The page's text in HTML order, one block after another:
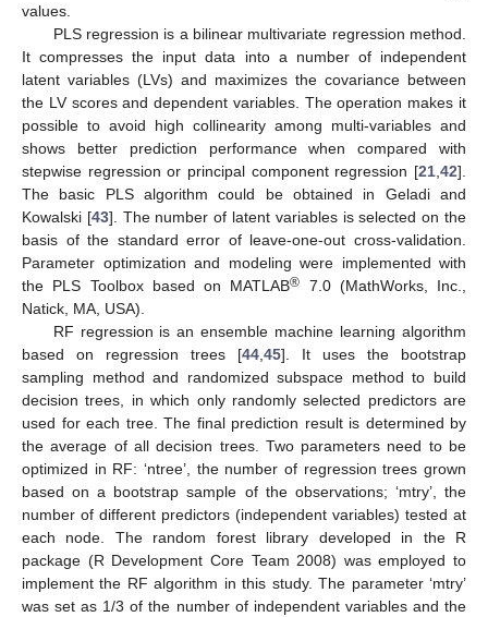
values.
PLS regression is a bilinear multivariate regression method.
It compresses the input data into a number of independent
latent variables (LVs) and maximizes the covariance between
the LV scores and dependent variables. The operation makes it
possible to avoid high collinearity among multi-variables and
shows better prediction performance when compared with
stepwise regression or principal component regression [21 42].
The basic PLS algorithm could be obtained in Geladi and
Kowalski [43]. The number of latent variables is selected on the
basis of the standard error of leave-one-out cross-validation.
Parameter optimization and modeling were implemented with
the PLS Toolbox based on MATLAB® 7.0 (MathWorks, Inc.,
Natick, MA, USA).
RF regression is an ensemble machine learning algorithm
based on regression trees [44 45]. It uses the bootstrap
sampling method and randomized subspace method to build
decision trees, in which only randomly selected predictors are
used for each tree. The final prediction result is determined by
the average of all decision trees. Two parameters need to be
optimized in RF: ‘ntree’, the number of regression trees grown
based on a bootstrap sample of the observations; ‘mtry’, the
number of different predictors (independent variables) tested at
each node. The random forest library developed in the R
package (R Development Core Team 2008) was employed to
implement the RF algorithm in this study. The parameter ‘mtry’
was set as 1/3 of the number of independent variables and the